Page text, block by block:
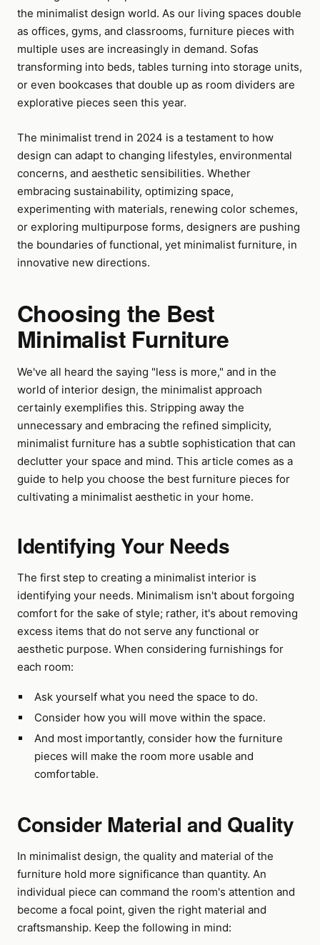
the minimalist design world. As our living spaces double
as offices, gyms, and classrooms, furniture pieces with
multiple uses are increasingly in demand. Sofas
transforming into beds, tables turning into storage units,
or even bookcases that double up as room dividers are
explorative pieces seen this year.
The minimalist trend in 2024 is a testament to how
design can adapt to changing lifestyles, environmental
concerns, and aesthetic sensibilities. Whether
embracing sustainability, optimizing space,
experimenting with materials, renewing color schemes,
or exploring multipurpose forms, designers are pushing
the boundaries of functional, yet minimalist furniture, in
innovative new directions.
Choosing the Best
Minimalist Furniture
We've all heard the saying "less is more," and in the
world of interior design, the minimalist approach
certainly exemplifies this. Stripping away the
unnecessary and embracing the refined simplicity,
minimalist furniture has a subtle sophistication that can
declutter your space and mind. This article comes as a
guide to help you choose the best furniture pieces for
cultivating a minimalist aesthetic in your home.
Identifying Your Needs
The first step to creating a minimalist interior is
identifying your needs. Minimalism isn't about forgoing
comfort for the sake of style; rather, it's about removing
excess items that do not serve any functional or
aesthetic purpose. When considering furnishings for
each room:
Ask yourself what you need the space to do.
Consider how you will move within the space.
And most importantly, consider how the furniture
pieces will make the room more usable and
comfortable.
Consider Material and Quality
In minimalist design, the quality and material of the
furniture hold more significance than quantity. An
individual piece can command the room's attention and
become a focal point, given the right material and
craftsmanship. Keep the following in mind: